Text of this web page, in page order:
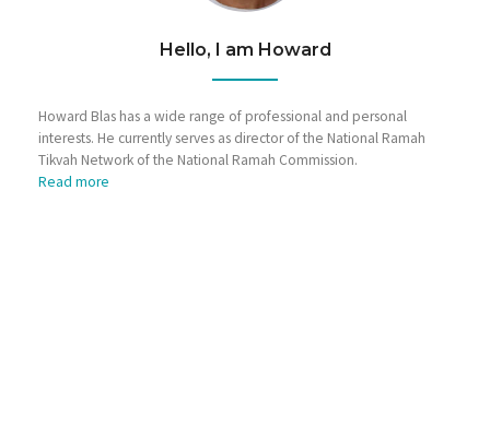
Hello, I am Howard
Howard Blas has a wide range of professional and personal
interests. He currently serves as director of the National Ramah
Tikvah Network of the National Ramah Commission.
Read more